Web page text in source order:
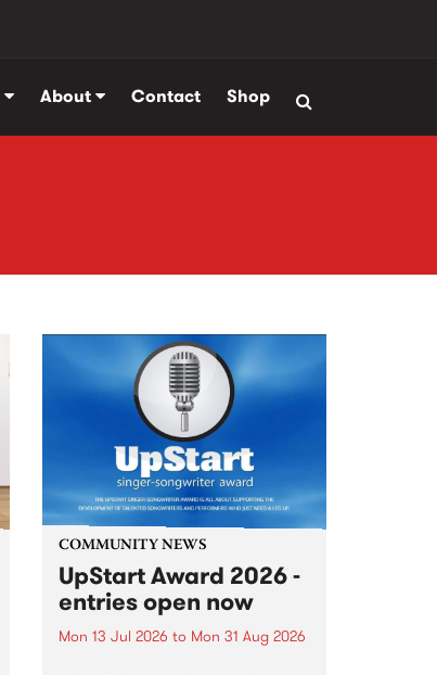
About Contact Shop
COMMUNITY NEWS
UpStart Award 2026 -
entries open now
Mon 13 Jul 2026 to Mon 31 Aug 2026